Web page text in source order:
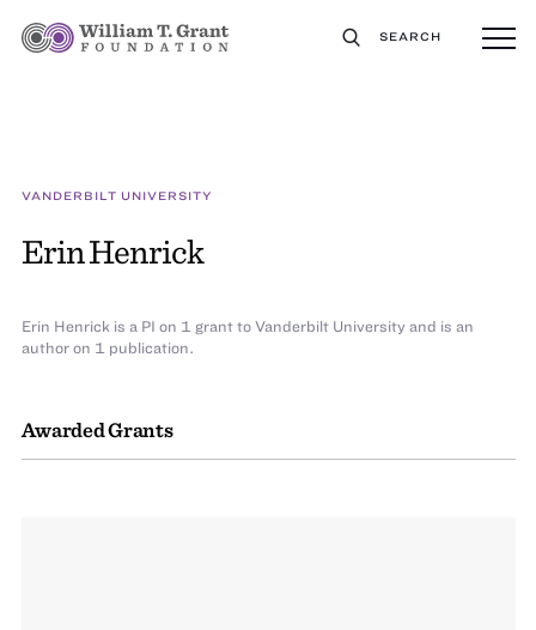
SEARCH
VANDERBILT UNIVERSITY
Erin Henrick
Awarded Grants
Erin Henrick is a PI on 1 grant to Vanderbilt University and is an
author on 1 publication.